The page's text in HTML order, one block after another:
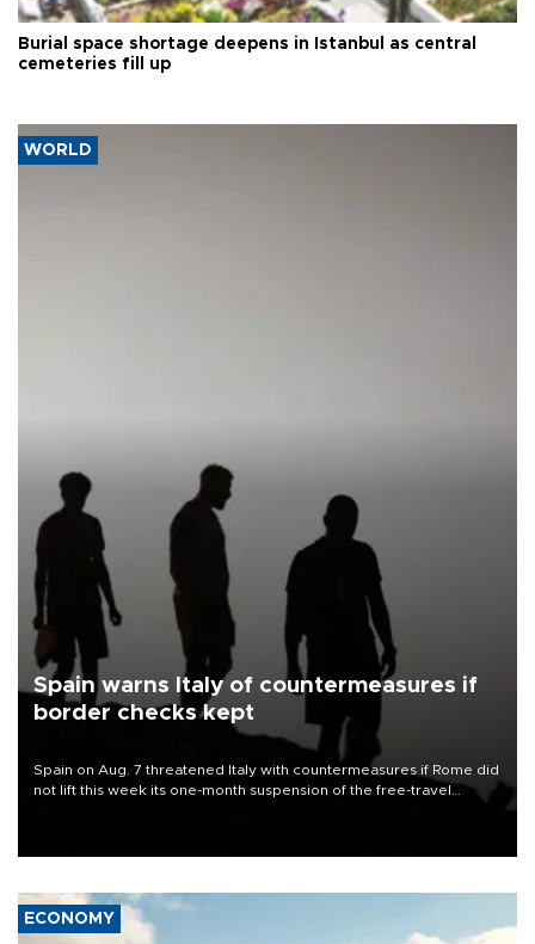
Burial space shortage deepens in Istanbul as central
cemeteries fill up
WORLD
Spain warns Italy of countermeasures if
border checks kept
Spain on Aug. 7 threatened Italy with countermeasures if Rome did
not lift this week its one-month suspension of the free-travel
ECONOMY